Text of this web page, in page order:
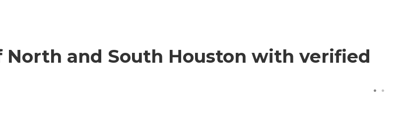
North and South Houston with verified